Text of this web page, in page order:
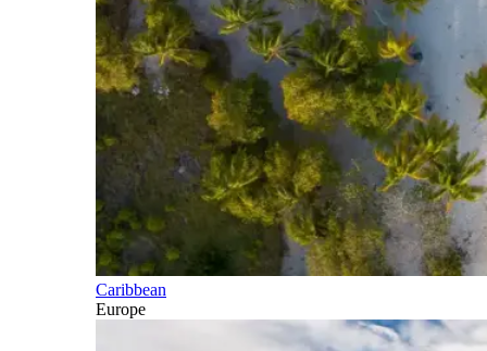
Caribbean
Europe